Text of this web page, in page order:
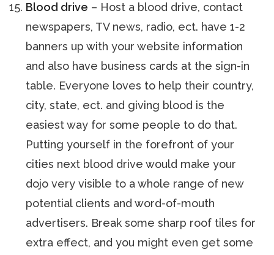
Blood drive – Host a blood drive, contact
newspapers, TV news, radio, ect. have 1-2
banners up with your website information
and also have business cards at the sign-in
table. Everyone loves to help their country,
city, state, ect. and giving blood is the
easiest way for some people to do that.
Putting yourself in the forefront of your
cities next blood drive would make your
dojo very visible to a whole range of new
potential clients and word-of-mouth
advertisers. Break some sharp roof tiles for
extra effect, and you might even get some